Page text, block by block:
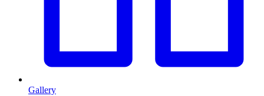
Gallery